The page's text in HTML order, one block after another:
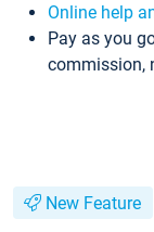
Online help
Pay as you
commission,
New Feature